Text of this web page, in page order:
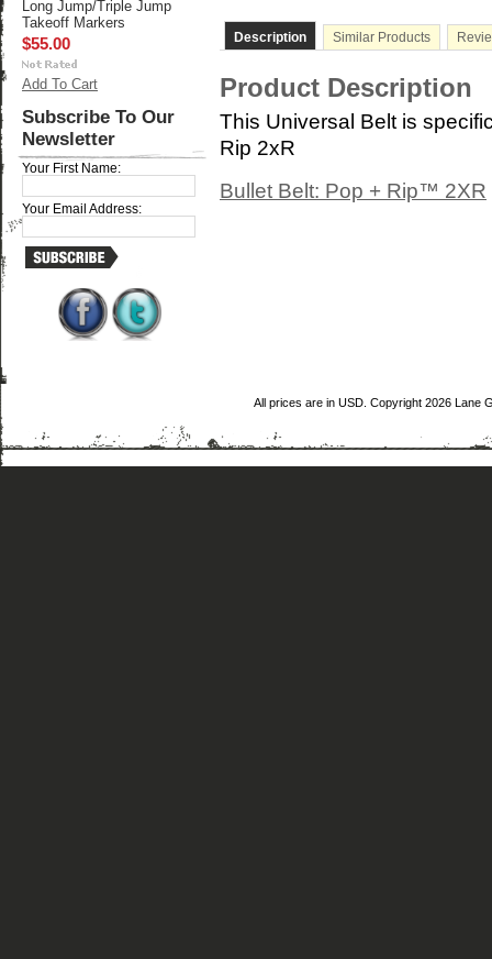
Long Jump/Triple Jump
Takeoff Markers
$55.00
Add To Cart
Subscribe To Our
Newsletter
Your First Name:
Your Email Address:
Description Similar Products
Product Description
This Universal Belt is
Rip 2xR
Bullet Belt: Pop + Rip™ 2XR
All prices are in USD . Copyright 2026 Lane